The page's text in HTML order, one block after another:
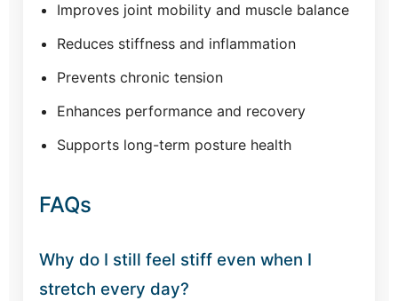
Improves joint mobility and muscle balance
Reduces stiffness and inflammation
Prevents chronic tension
Enhances performance and recovery
Supports long-term posture health
FAQs
Why do I still feel stiff even when I
stretch every day?